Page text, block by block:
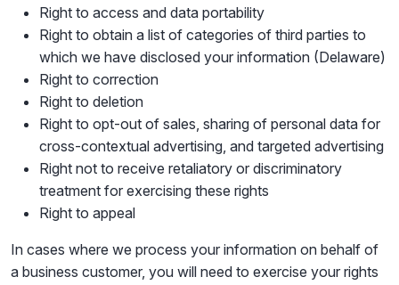
Right to access and data portability
Right to obtain a list of categories of third parties to
which we have disclosed your information (Delaware)
Right to correction
Right to deletion
Right to opt-out of sales, sharing of personal data for
cross-contextual advertising, and targeted advertising
Right not to receive retaliatory or discriminatory
treatment for exercising these rights
Right to appeal
In cases where we process your information on behalf of
a business customer, you will need to exercise your rights